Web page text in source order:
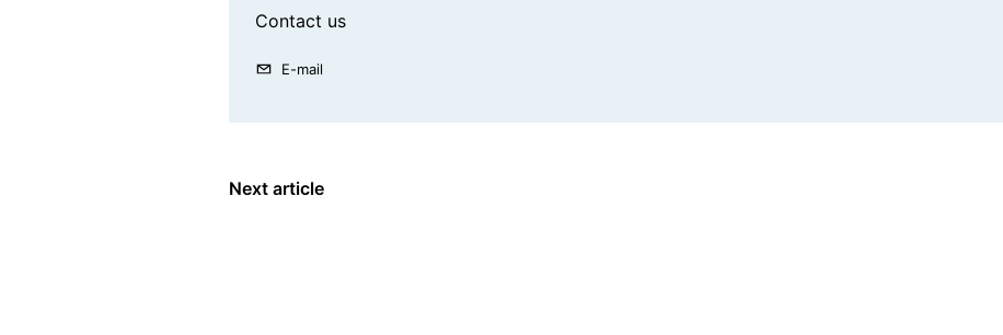
Contact us
E-mail
Next article